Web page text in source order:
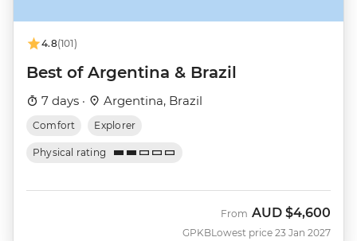
4.8(101)
Best of Argentina & Brazil
7 days · Argentina, Brazil
Comfort Explorer
Physical rating
GPKB
From AUD $4,600
Lowest price 23 Jan 2027